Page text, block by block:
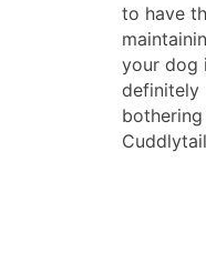
to have
your dog
definitely